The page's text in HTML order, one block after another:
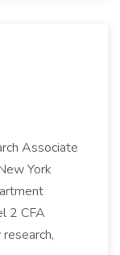
Associate
York
2 CFA